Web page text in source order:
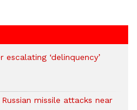
escalating ‘delinquency’
missile attacks near